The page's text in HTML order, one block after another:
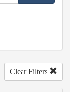
Clear Filters